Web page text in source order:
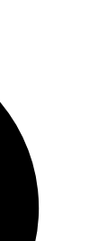
and in-depth